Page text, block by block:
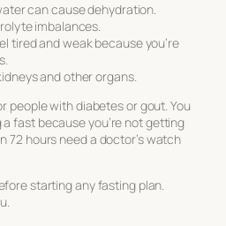
can cause dehydration.
imbalances.
tired and weak because you’re
and other organs.
people with diabetes or gout. You
a fast because you’re not getting
72 hours need a doctor’s watch
starting any fasting plan.